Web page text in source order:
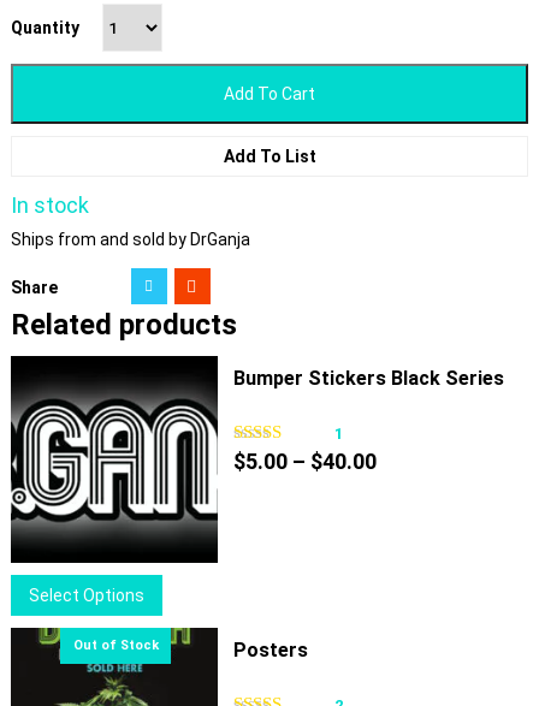
Quantity
Add To Cart
Add To List
In stock
Ships from and sold by DrGanja
Share
Related products
Select Options
product
has
Bumper Stickers Black Series
1
$5.00 – $40.00Price
Posters